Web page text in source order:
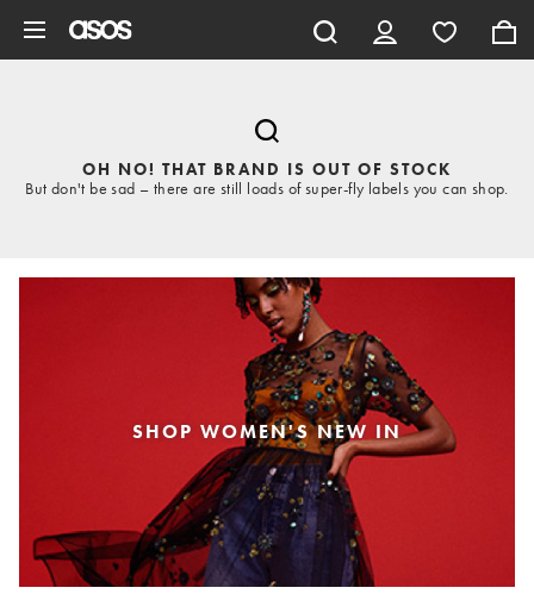
OH NO! THAT BRAND IS OUT OF STOCK
But don't be sad – there are still loads of super-fly labels you can shop.
SHOP WOMEN'S NEW IN